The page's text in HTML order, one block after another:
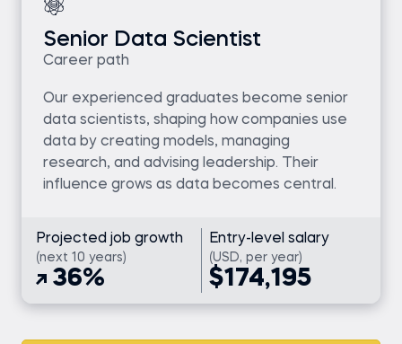
Senior Data Scientist
Career path
Our experienced graduates become senior
data scientists, shaping how companies use
data by creating models, managing
research, and advising leadership. Their
influence grows as data becomes central.
Projected job growth
(next 10 years)
36%
Entry-level salary
(USD, per year)
$174,195